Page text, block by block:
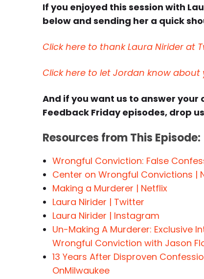
If you enjoyed this session with
below and sending her a quick
Click here to thank Laura Nirider at
Click here to let Jordan know
And if you want us to answer
Feedback Friday episodes, drop
Resources from This Episode:
Wrongful Conviction: False
Center on Wrongful Convictions |
Making a Murderer | Netflix
Laura Nirider | Twitter
Laura Nirider | Instagram
Un-Making A Murderer: Exclusive
Wrongful Conviction with Jason
13 Years After Disproven
OnMilwaukee